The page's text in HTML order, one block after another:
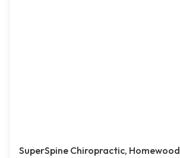
SuperSpine Chiropractic, Homewood